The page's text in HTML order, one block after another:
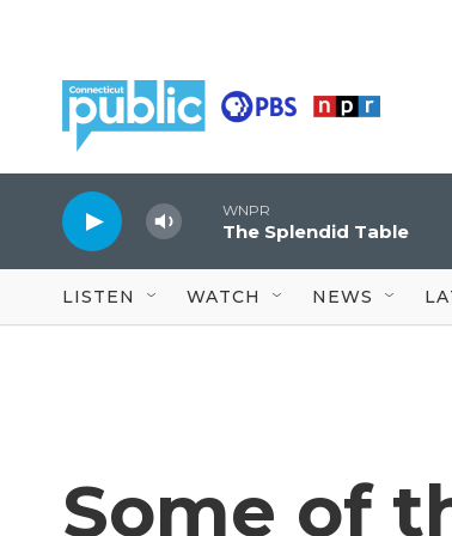
WNPR
The Splendid Table
LISTEN WATCH NEWS
Some of